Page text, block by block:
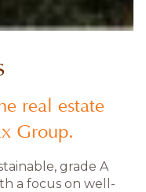
real estate
Group.
grade A
a focus on well-